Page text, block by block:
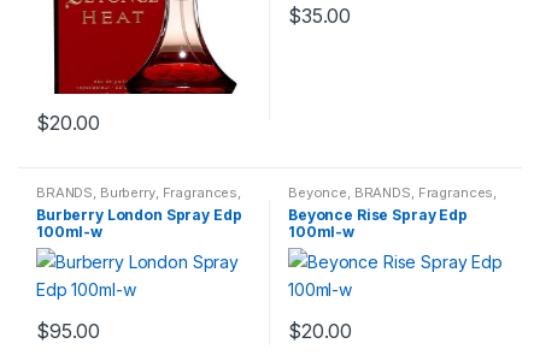
$20.00
$35.00
BRANDS, Burberry, Fragrances,
WOMENS
Burberry London Spray Edp
100ml-w
$95.00
Beyonce, BRANDS, Fragrances,
WOMENS
Beyonce Rise Spray Edp
100ml-w
$20.00